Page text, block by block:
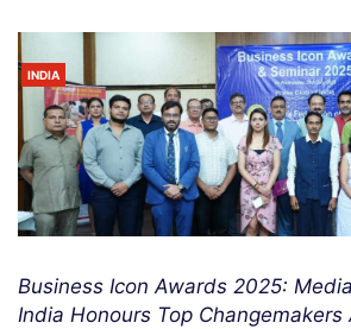
INDIA
Business Icon Awards 2025:
India Honours Top